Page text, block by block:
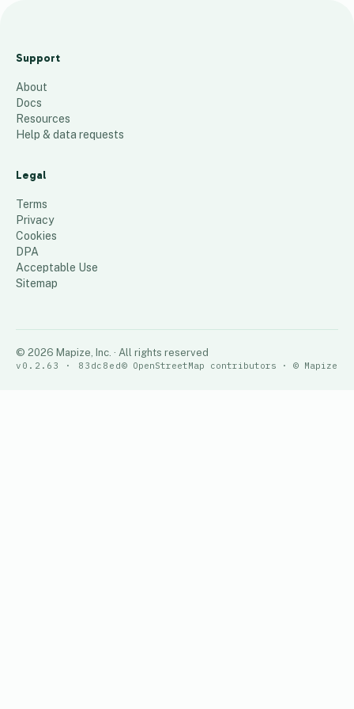
a
60 places
Support
About
Docs
Resources
Help & data requests
Legal
Terms
Privacy
Cookies
DPA
Acceptable Use
Sitemap
© 2026 Mapize, Inc. · All rights reserved
v0.2.63 · 83dc8ed© OpenStreetMap contributors · © Mapize